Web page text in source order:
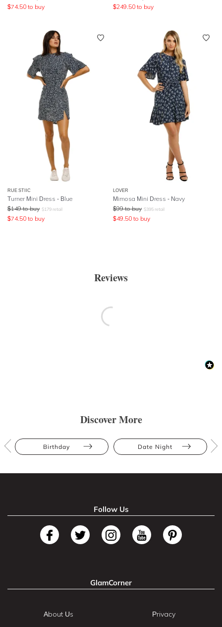
$74.50 to buy
$249.50 to buy
RUE STIIC
Turner Mini Dress - Blue
$149 to buy $179 retail
$74.50 to buy
LOVER
Mimosa Mini Dress - Navy
$99 to buy $395 retail
$49.50 to buy
Reviews
Discover More
Birthday Date Night
Follow Us
GlamCorner
About Us Privacy